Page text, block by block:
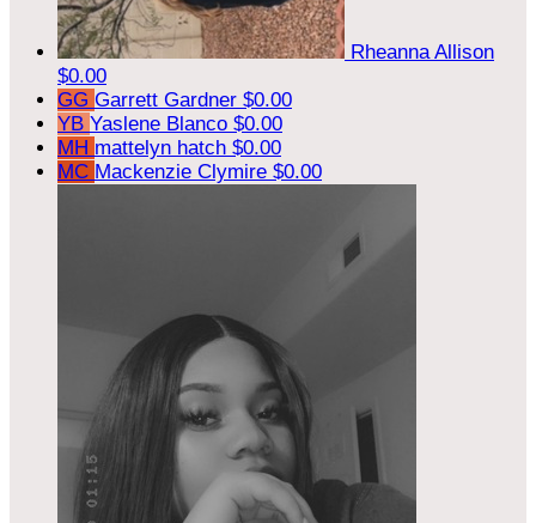
Rheanna Allison
$0.00
GG Garrett Gardner $0.00
YB Yaslene Blanco $0.00
MH mattelyn hatch $0.00
MC Mackenzie Clymire $0.00